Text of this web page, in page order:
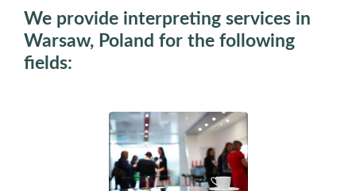
We provide interpreting services in
Warsaw, Poland for the following
fields: